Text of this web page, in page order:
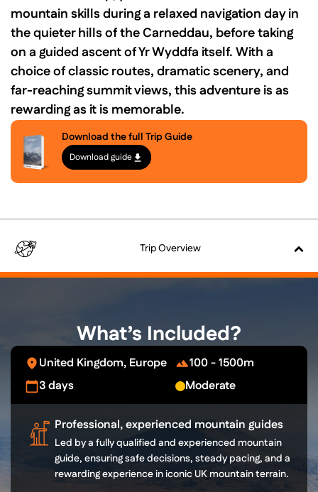
mountain skills during a relaxed navigation day in
the quieter hills of the Carneddau, before taking
on a guided ascent of Yr Wyddfa itself. With a
choice of classic routes, dramatic scenery, and
far-reaching summit views, this adventure is as
rewarding as it is memorable.
Download the full Trip Guide
Download guide
TripOverview
What’s Included?
United Kingdom, Europe
100 - 1500m
3 days
Moderate
Professional, experienced mountain guides
Led by a fully qualified and experienced mountain
guide, ensuring safe decisions, steady pacing, and a
rewarding experience in iconic UK mountain terrain.